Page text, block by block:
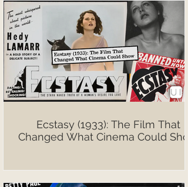
Ecstasy (1933): The Film That
Changed What Cinema Could